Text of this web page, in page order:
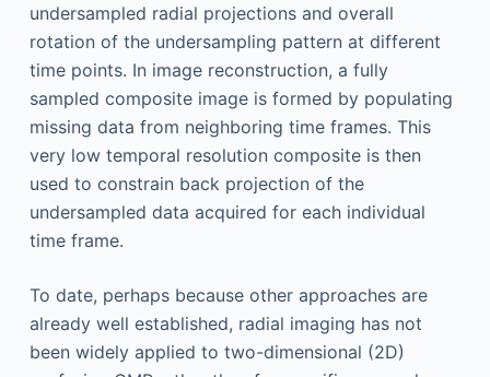
undersampled radial projections and overall
rotation of the undersampling pattern at different
time points. In image reconstruction, a fully
sampled composite image is formed by populating
missing data from neighboring time frames. This
very low temporal resolution composite is then
used to constrain back projection of the
undersampled data acquired for each individual
time frame.
To date, perhaps because other approaches are
already well established, radial imaging has not
been widely applied to two-dimensional (2D)